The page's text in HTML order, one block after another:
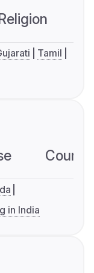
Religion
Tamil
in India